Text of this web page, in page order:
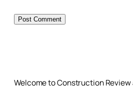
Welcome to Construction